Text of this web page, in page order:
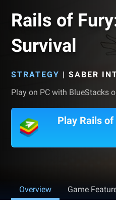
Rails of
Survival
STRATEGY | SABER
Play on PC with BlueStacks
Play Rails
Overview Game